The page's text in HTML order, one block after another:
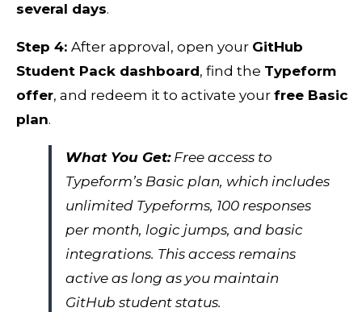
several days.
Step 4: After approval, open your GitHub
Student Pack dashboard, find the Typeform
offer, and redeem it to activate your free Basic
plan.
What You Get:Free access to
Typeform’s Basic plan, which includes
unlimited Typeforms, 100 responses
per month, logic jumps, and basic
integrations. This access remains
active as long as you maintain
GitHub student status.